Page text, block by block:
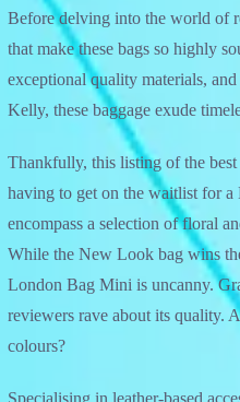
Before delving into the world of
that make these bags so highly
exceptional quality materials,
Kelly, these baggage exude
Thankfully, this listing of the
having to get on the waitlist for a
encompass a selection of floral
While the New Look bag wins
London Bag Mini is uncanny.
reviewers rave about its quality.
colours?
Specialising in leather-based